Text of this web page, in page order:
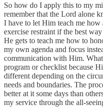
So how do I apply this to my
remember that the Lord alone
I have to let Him teach me
exercise restraint if the best
He gets to teach me how to
my own agenda and focus
communication with Him.
program or checklist because
different depending on the
needs and boundaries. The
better at it some days than
my service through the all-